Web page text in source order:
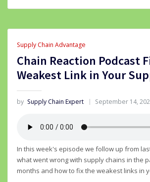
Supply Chain Advantage
Chain Reaction Podcast
Weakest Link in Your
by Supply Chain Expert September 14,
In this week's episode we follow up from
what went wrong with supply chains in the
months and how to fix the weakest links in